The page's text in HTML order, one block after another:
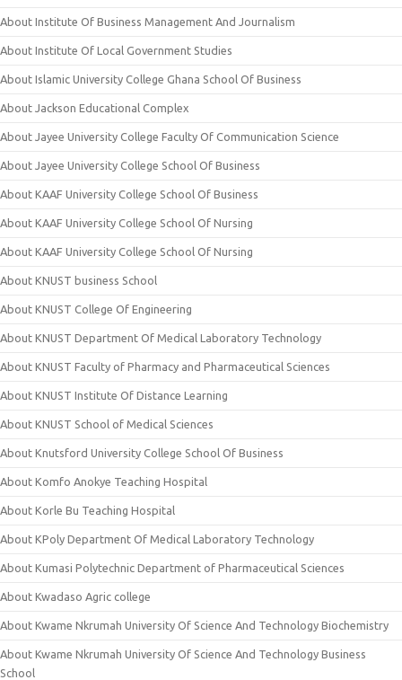
About Institute Of Business Management And Journalism
About Institute Of Local Government Studies
About Islamic University College Ghana School Of Business
About Jackson Educational Complex
About Jayee University College Faculty Of Communication Science
About Jayee University College School Of Business
About KAAF University College School Of Business
About KAAF University College School Of Nursing
About KAAF University College School Of Nursing
About KNUST business School
About KNUST College Of Engineering
About KNUST Department Of Medical Laboratory Technology
About KNUST Faculty of Pharmacy and Pharmaceutical Sciences
About KNUST Institute Of Distance Learning
About KNUST School of Medical Sciences
About Knutsford University College School Of Business
About Komfo Anokye Teaching Hospital
About Korle Bu Teaching Hospital
About KPoly Department Of Medical Laboratory Technology
About Kumasi Polytechnic Department of Pharmaceutical Sciences
About Kwadaso Agric college
About Kwame Nkrumah University Of Science And Technology Biochemistry
About Kwame Nkrumah University Of Science And Technology Business
School